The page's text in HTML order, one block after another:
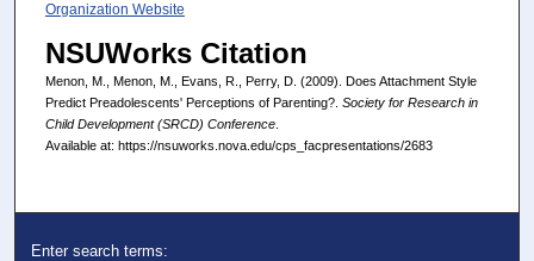
Organization Website
NSUWorks Citation
Menon, M., Menon, M., Evans, R., Perry, D. (2009). Does Attachment Style
Predict Preadolescents' Perceptions of Parenting?. Society for Research in
Child Development (SRCD) Conference.
Available at: https://nsuworks.nova.edu/cps_facpresentations/2683
Enter search terms: